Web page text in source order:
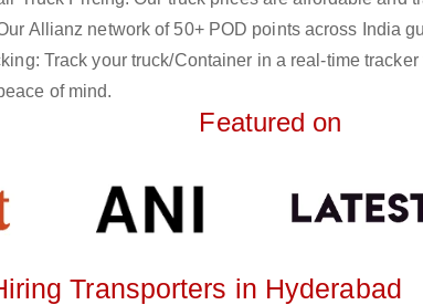
Allianz network of 50+ POD points across India
Track your truck/Container in a real-time
of mind.
Featured on
Transporters in Hyderabad